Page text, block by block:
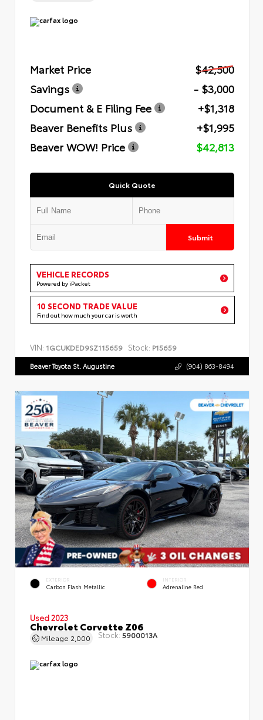
Market Price
$42,500
Savings
- $3,000
Document & E Filing Fee
+$1,318
Beaver Benefits Plus
+$1,995
Beaver WOW! Price
$42,813
Quick Quote
Submit
VEHICLE RECORDS
Powered by iPacket
10 SECOND TRADE VALUE
Find out how much your car is worth
VIN: 1GCUKDED9SZ115659 Stock: P15659
Beaver Toyota St. Augustine (904) 863-8494
EXTERIOR
Carbon Flash Metallic
INTERIOR
Adrenaline Red
Used 2023
Chevrolet Corvette Z06
Mileage 2,000 Stock: 5900013A